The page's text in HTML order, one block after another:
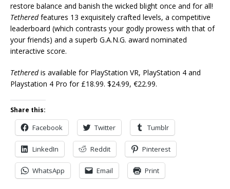
restore balance and banish the wicked blight once and for all!
Tetheredfeatures 13 exquisitely crafted levels, a competitive
leaderboard (which contrasts your godly prowess with that of
your friends) and a superb G.A.N.G. award nominated
interactive score.
Tetheredis available for PlayStation VR, PlayStation 4 and
Playstation 4 Pro for £18.99. $24.99, €22.99.
Share this:
Facebook Twitter Tumblr
LinkedIn Reddit Pinterest
WhatsApp Email Print